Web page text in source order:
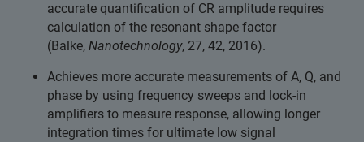
accurate quantification of CR amplitude requires
calculation of the resonant shape factor
(Balke, Nanotechnology, 27, 42, 2016).
Achieves more accurate measurements of A, Q, and
phase by using frequency sweeps and lock-in
amplifiers to measure response, allowing longer
integration times for ultimate low signal